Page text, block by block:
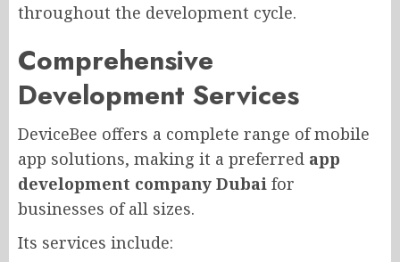
throughout the development cycle.
Comprehensive
Development Services
DeviceBee offers a complete range of mobile
app solutions, making it a preferred app
development company Dubai for
businesses of all sizes.
Its services include: